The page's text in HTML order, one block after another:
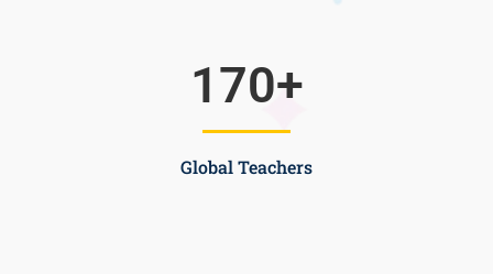
Global Teachers
170+